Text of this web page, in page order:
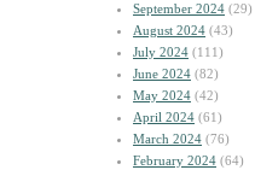
September 2024 (29)
August 2024 (43)
July 2024 (111)
June 2024 (82)
May 2024 (42)
April 2024 (61)
March 2024 (76)
February 2024 (64)